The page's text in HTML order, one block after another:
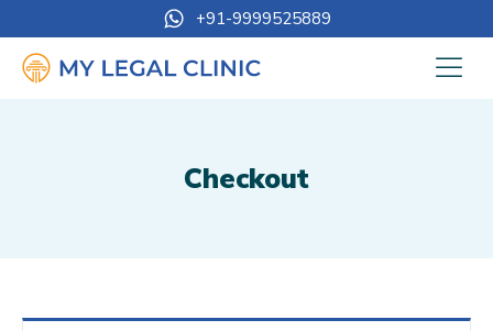
+91-9999525889
Checkout